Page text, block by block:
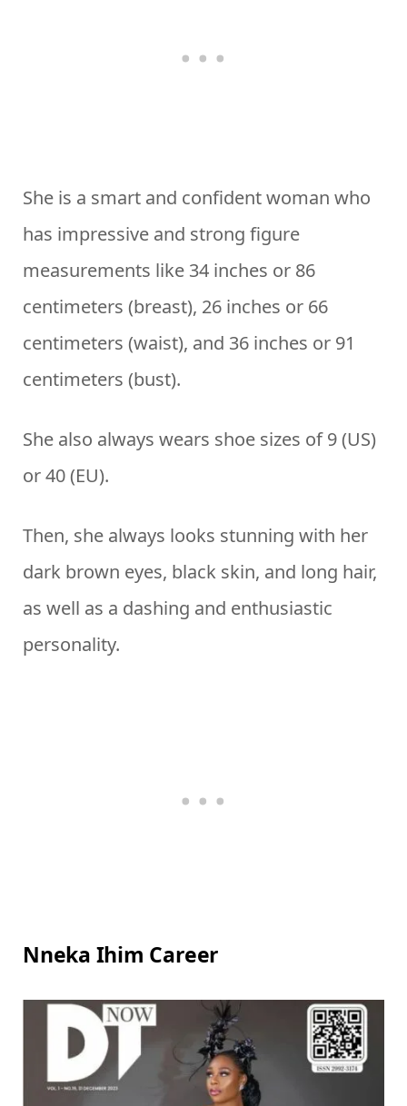
She is a smart and confident woman who
has impressive and strong figure
measurements like 34 inches or 86
centimeters (breast), 26 inches or 66
centimeters (waist), and 36 inches or 91
centimeters (bust).
She also always wears shoe sizes of 9 (US)
or 40 (EU).
Then, she always looks stunning with her
dark brown eyes, black skin, and long hair,
as well as a dashing and enthusiastic
personality.
Nneka Ihim Career